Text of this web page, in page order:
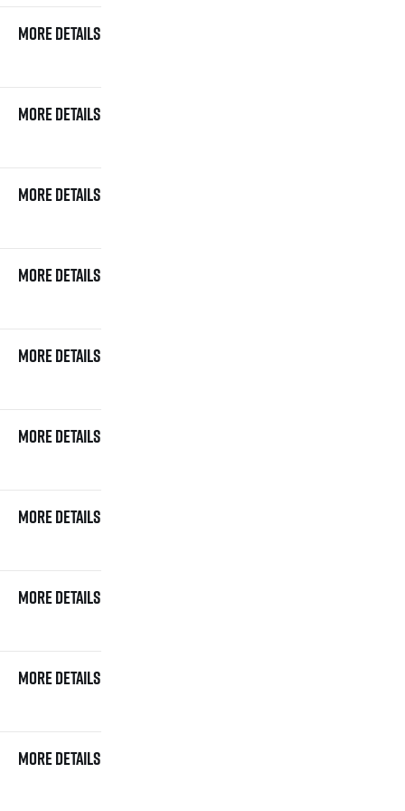
More details
More details
More details
More details
More details
More details
More details
More details
More details
More details